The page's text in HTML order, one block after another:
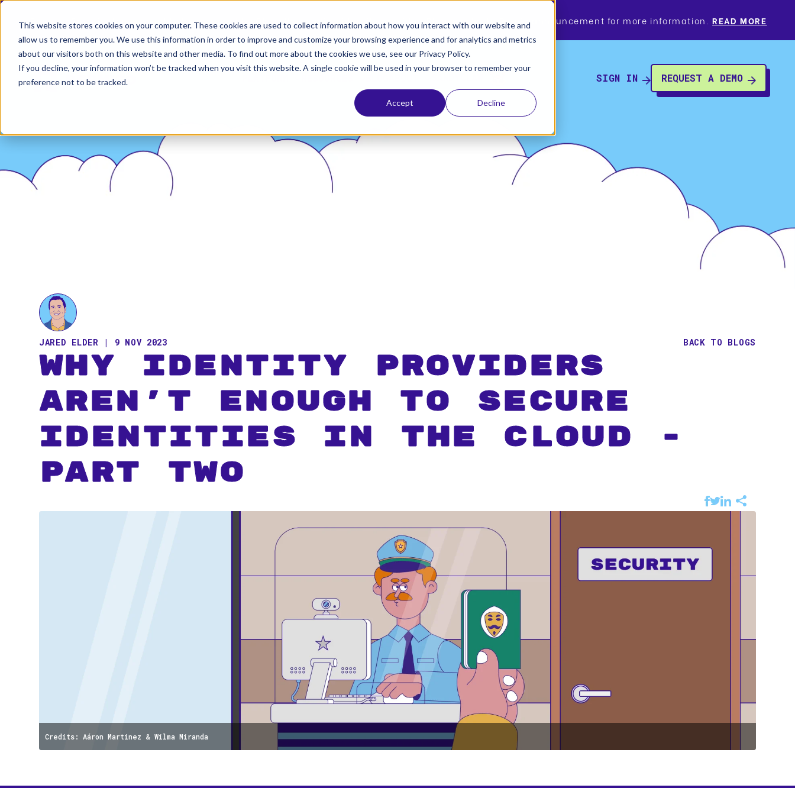
This website stores cookies on your computer. These cookies are used to collect information about how you interact with our website and
allow us to remember you. We use this information in order to improve and customize your browsing experience and for analytics and metrics
about our visitors both on this website and other media. To find out more about the cookies we use, see our Privacy Policy.
If you decline, your information won’t be tracked when you visit this website. A single cookie will be used in your browser to remember your
preference not to be tracked.
Accept Decline
Permiso Security has agreed to be acquired by Okta, the leading identity provider! Please refer to Okta’s announcement for more information.READ MORE
SIGN IN REQUEST A DEMO
JARED ELDER | 9 NOV 2023 BACK TO BLOGS
Why Identity Providers
Aren't Enough To Secure
Identities In The Cloud -
Part Two
Credits: Aáron Martinez & Wilma Miranda